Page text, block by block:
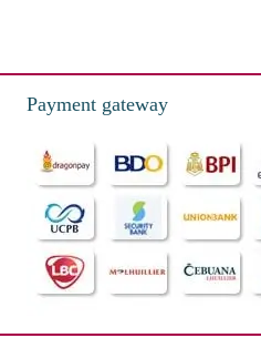
Payment gateway